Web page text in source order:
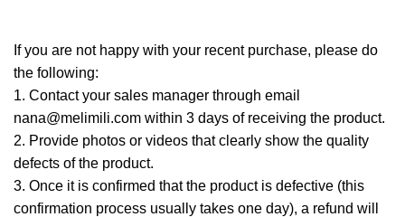
If you are not happy with your recent purchase, please do
the following:
1. Contact your sales manager through email
nana@melimili.com within 3 days of receiving the product.
2. Provide photos or videos that clearly show the quality
defects of the product.
3. Once it is confirmed that the product is defective (this
confirmation process usually takes one day), a refund will